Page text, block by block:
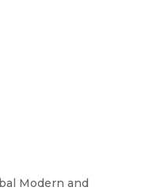
Modern and